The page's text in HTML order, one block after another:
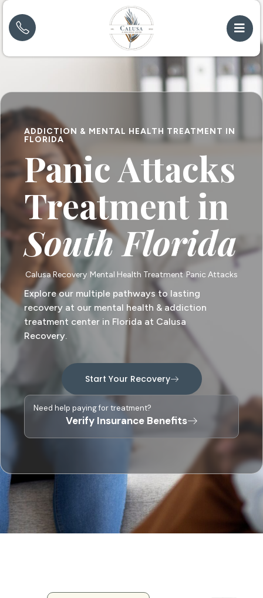
ADDICTION & MENTAL HEALTH TREATMENT IN
FLORIDA
Panic Attacks
Treatment in
South Florida
Calusa Recovery Mental Health Treatment Panic Attacks
Explore our multiple pathways to lasting
recovery at our mental health & addiction
treatment center in Florida at Calusa
Recovery.
Start Your Recovery
Need help paying for treatment?
Verify Insurance Benefits